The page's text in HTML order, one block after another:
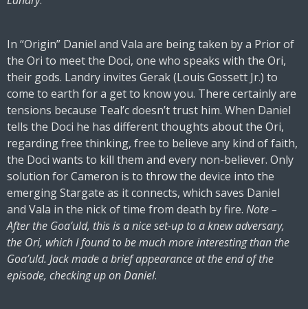
In “Origin” Daniel and Vala are being taken by a Prior of
the Ori to meet the Doci, one who speaks with the Ori,
their gods. Landry invites Gerak (Louis Gossett Jr.) to
come to earth for a get to know you. There certainly are
tensions because Teal’c doesn’t trust him. When Daniel
tells the Doci he has different thoughts about the Ori,
regarding free thinking, free to believe any kind of faith,
the Doci wants to kill them and every non-believer. Only
solution for Cameron is to throw the device into the
emerging Stargate as it connects, which saves Daniel
and Vala in the nick of time from death by fire. Note –
After the Goa’uld, this is a nice set-up to a knew adversary,
the Ori, which I found to be much more interesting than the
Goa’uld. Jack made a brief appearance at the end of the
episode, checking up on Daniel.